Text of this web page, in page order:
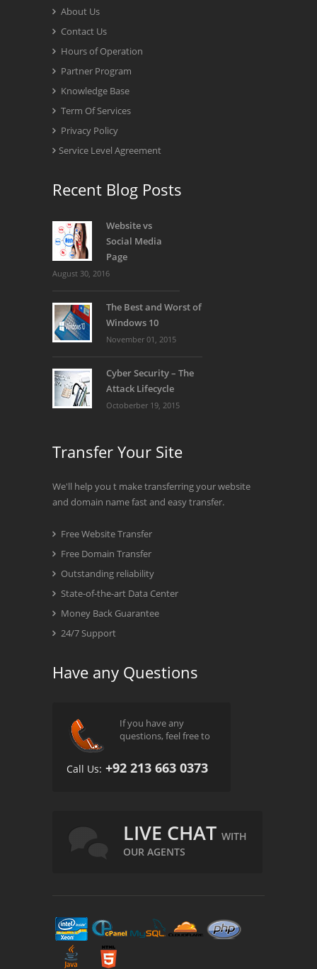
About Us
Contact Us
Hours of Operation
Partner Program
Knowledge Base
Term Of Services
Privacy Policy
Service Level Agreement
Recent Blog Posts
Website vs
Social Media
Page
August 30, 2016
The Best and Worst of
Windows 10
November 01, 2015
Cyber Security – The
Attack Lifecycle
Octoberber 19, 2015
Transfer Your Site
We'll help you t make transferring your website
and domain name fast and easy transfer.
Free Website Transfer
Free Domain Transfer
Outstanding reliability
State-of-the-art Data Center
Money Back Guarantee
24/7 Support
Have any Questions
If you have any
questions, feel free to
Call Us: +92 213 663 0373
LIVE CHAT WITH
OUR AGENTS